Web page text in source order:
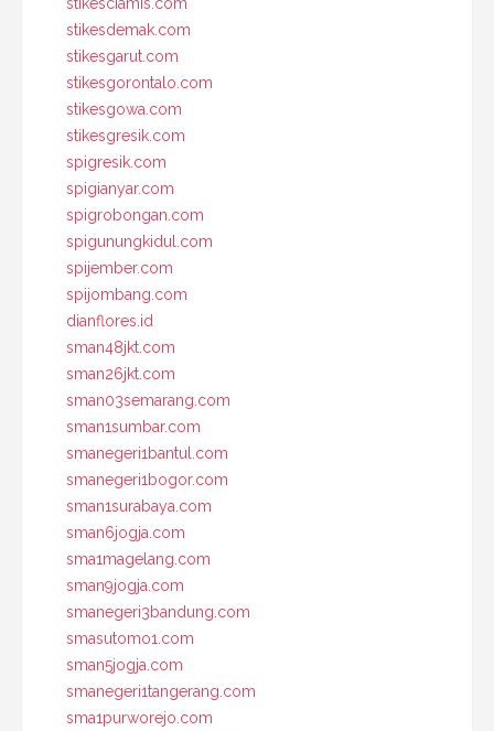
stikesciamis.com
stikesdemak.com
stikesgarut.com
stikesgorontalo.com
stikesgowa.com
stikesgresik.com
spigresik.com
spigianyar.com
spigrobongan.com
spigunungkidul.com
spijember.com
spijombang.com
dianflores.id
sman48jkt.com
sman26jkt.com
sman03semarang.com
sman1sumbar.com
smanegeri1bantul.com
smanegeri1bogor.com
sman1surabaya.com
sman6jogja.com
sma1magelang.com
sman9jogja.com
smanegeri3bandung.com
smasutomo1.com
sman5jogja.com
smanegeri1tangerang.com
sma1purworejo.com